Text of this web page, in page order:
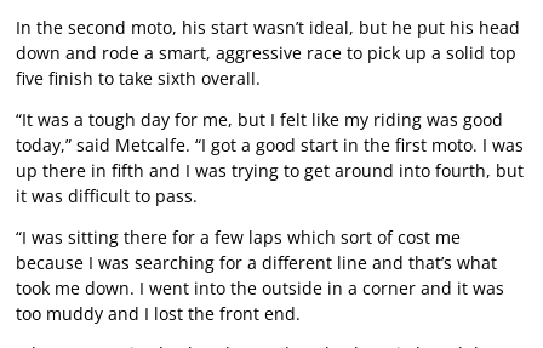
In the second moto, his start wasn’t ideal, but he put his head
down and rode a smart, aggressive race to pick up a solid top
five finish to take sixth overall.
“It was a tough day for me, but I felt like my riding was good
today,” said Metcalfe. “I got a good start in the first moto. I was
up there in fifth and I was trying to get around into fourth, but
it was difficult to pass.
“I was sitting there for a few laps which sort of cost me
because I was searching for a different line and that’s what
took me down. I went into the outside in a corner and it was
too muddy and I lost the front end.